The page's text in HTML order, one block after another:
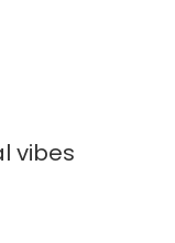
vibes